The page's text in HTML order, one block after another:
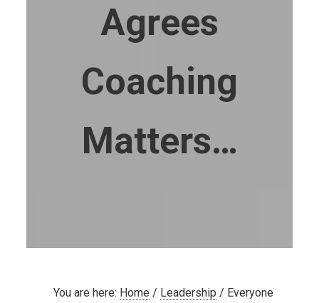
Agrees
Coaching
Matters…
You are here: Home / Leadership / Everyone